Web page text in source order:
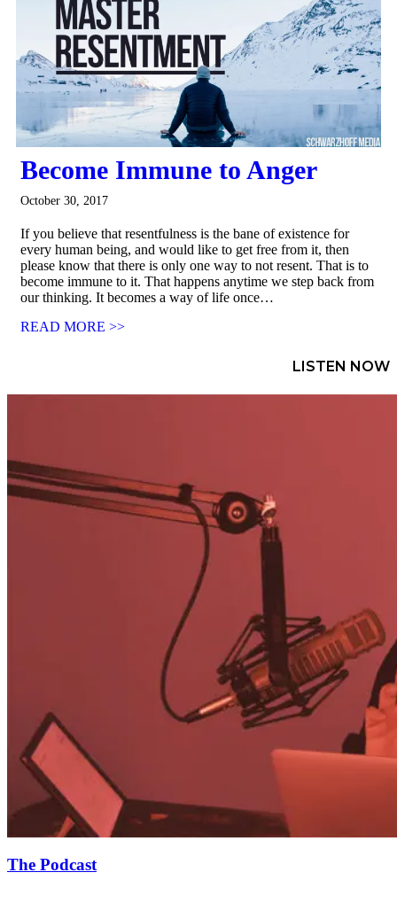
Become Immune to Anger
October 30, 2017
If you believe that resentfulness is the bane of existence for
every human being, and would like to get free from it, then
please know that there is only one way to not resent. That is to
become immune to it. That happens anytime we step back from
our thinking. It becomes a way of life once…
READ MORE >>
LISTEN NOW
The Podcast